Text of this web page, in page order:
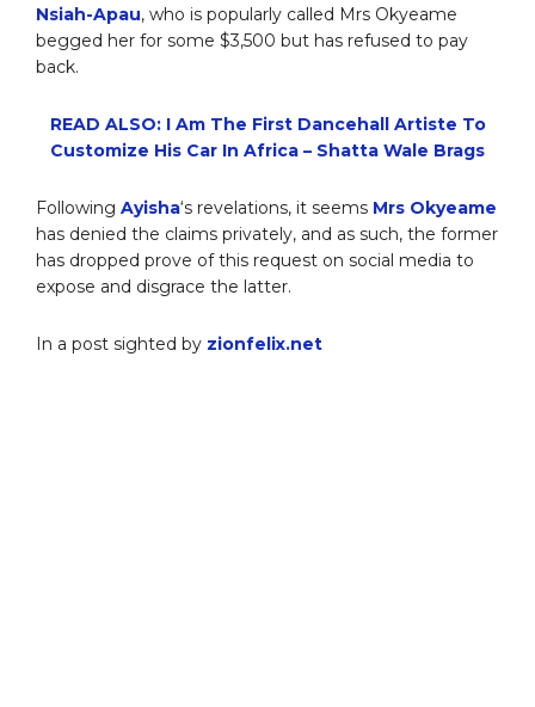
Nsiah-Apau, who is popularly called Mrs Okyeame
begged her for some $3,500 but has refused to pay
back.
READ ALSO: I Am The First Dancehall Artiste To
Customize His Car In Africa – Shatta Wale Brags
Following Ayisha‘s revelations, it seems Mrs Okyeame
has denied the claims privately, and as such, the former
has dropped prove of this request on social media to
expose and disgrace the latter.
In a post sighted by zionfelix.net